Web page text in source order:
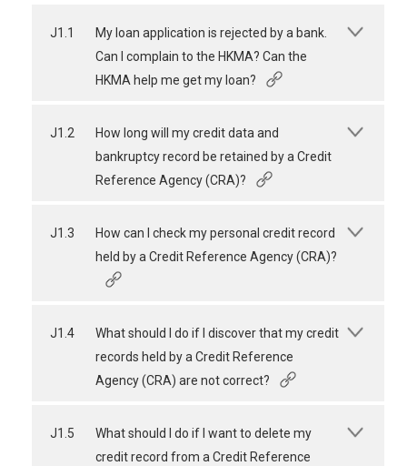
J1.1
My loan application is rejected by a bank.
Can I complain to the HKMA? Can the
HKMA help me get my loan?
J1.2
How long will my credit data and
bankruptcy record be retained by a Credit
Reference Agency (CRA)?
J1.3
How can I check my personal credit record
held by a Credit Reference Agency (CRA)?
J1.4
What should I do if I discover that my credit
records held by a Credit Reference
Agency (CRA) are not correct?
J1.5
What should I do if I want to delete my
credit record from a Credit Reference